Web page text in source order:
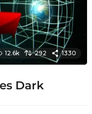
12.6k 292 1330
Dark